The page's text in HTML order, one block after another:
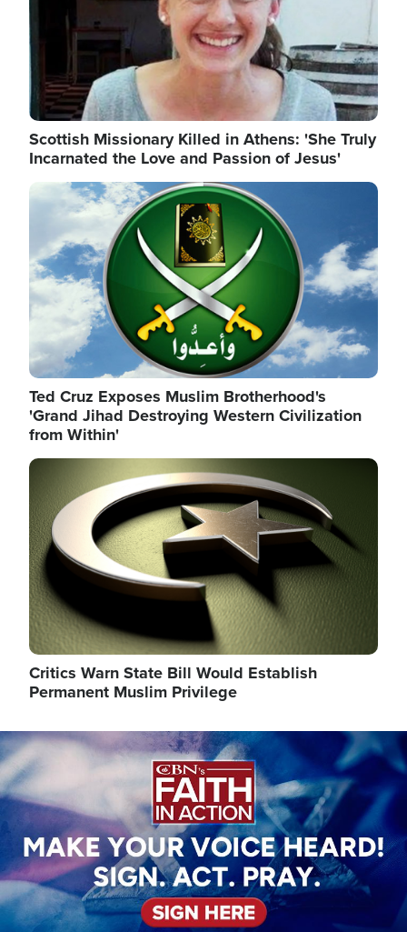
Scottish Missionary Killed in Athens: 'She Truly
Incarnated the Love and Passion of Jesus'
Image
Ted Cruz Exposes Muslim Brotherhood's
'Grand Jihad Destroying Western Civilization
from Within'
Image
Critics Warn State Bill Would Establish
Permanent Muslim Privilege
Image